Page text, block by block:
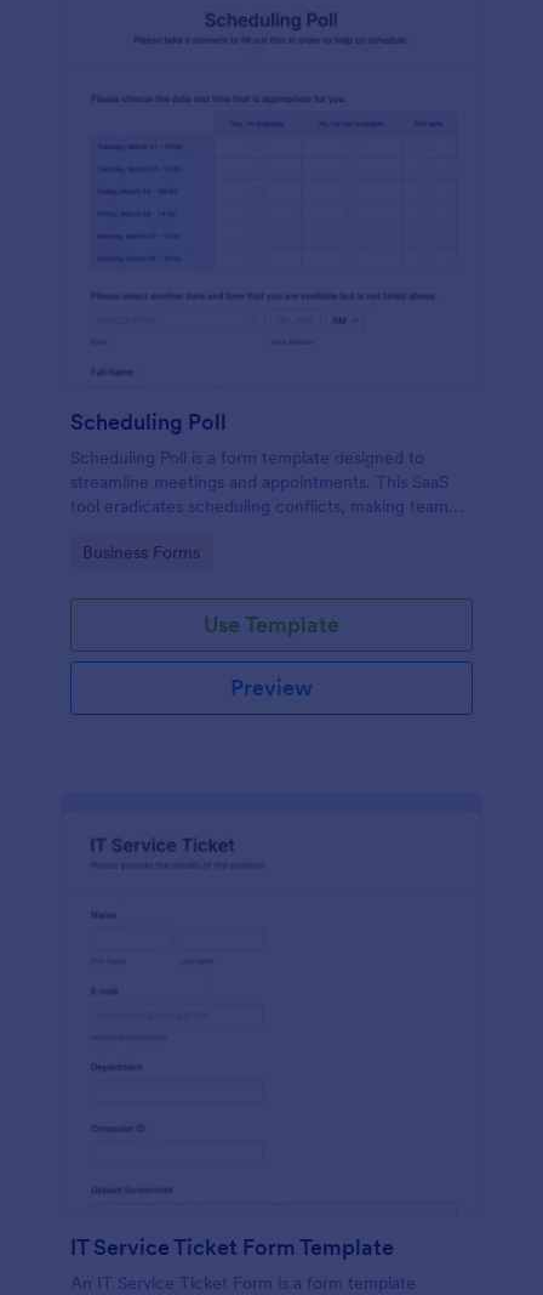
Scheduling Poll
Scheduling Poll is a form template designed to
streamline meetings and appointments. This SaaS
tool eradicates scheduling conflicts, making team
educators, or event planners for seamless time
Go to Category:
Business Forms
Use Template
Preview
IT Service Ticket Form Template
An IT Service Ticket Form is a form template